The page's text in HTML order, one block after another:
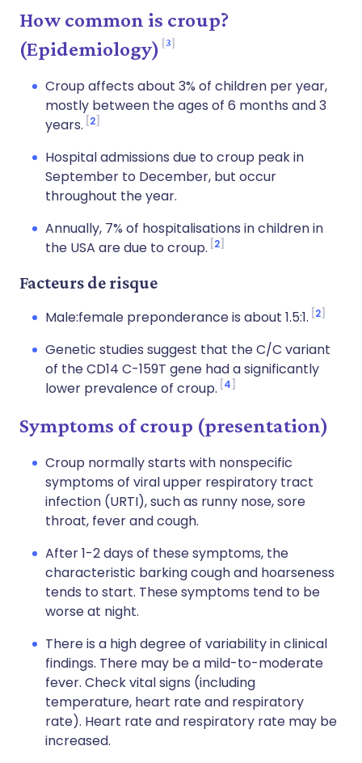
How common is croup?
(Epidemiology)
3
Croup affects about 3% of children per year,
mostly between the ages of 6 months and 3
years. 2
Hospital admissions due to croup peak in
September to December, but occur
throughout the year.
Annually, 7% of hospitalisations in children in
the USA are due to croup. 2
Facteurs de risque
Male:female preponderance is about 1.5:1. 2
Genetic studies suggest that the C/C variant
of the CD14 C-159T gene had a significantly
lower prevalence of croup. 4
Symptoms of croup (presentation)
Croup normally starts with nonspecific
symptoms of viral upper respiratory tract
infection (URTI), such as runny nose, sore
throat, fever and cough.
After 1-2 days of these symptoms, the
characteristic barking cough and hoarseness
tends to start. These symptoms tend to be
worse at night.
There is a high degree of variability in clinical
findings. There may be a mild-to-moderate
fever. Check vital signs (including
temperature, heart rate and respiratory
rate). Heart rate and respiratory rate may be
increased.